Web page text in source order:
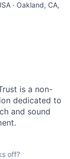
· Oakland, CA,
is a non-
dedicated to
and sound
off?